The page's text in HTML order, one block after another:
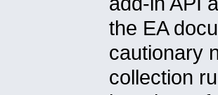
the EA
cautionary
collection